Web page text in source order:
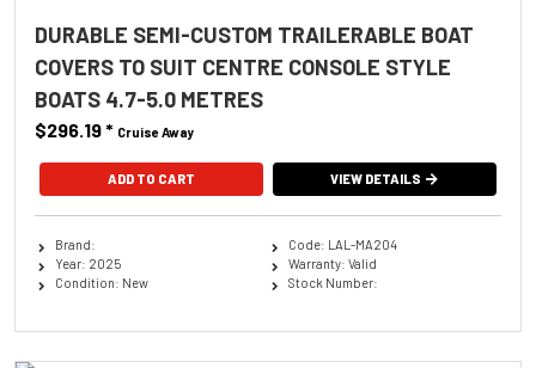
DURABLE SEMI-CUSTOM TRAILERABLE BOAT
COVERS TO SUIT CENTRE CONSOLE STYLE
BOATS 4.7-5.0 METRES
$296.19* Cruise Away
ADD TO CART VIEW DETAILS
Brand:
Year: 2025
Condition: New
Code: LAL-MA204
Warranty: Valid
Stock Number: